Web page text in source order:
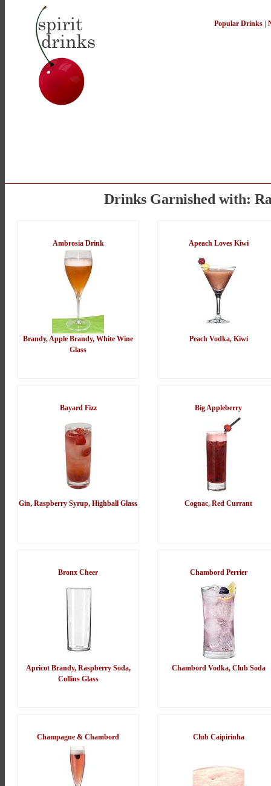
Popular Drinks
Drinks Garnished with:
Ambrosia Drink
Brandy, Apple Brandy, White Wine
Glass
Apeach Loves Kiwi
Peach Vodka, Kiwi
Bayard Fizz
Gin, Raspberry Syrup, Highball Glass
Big Appleberry
Cognac, Red Currant
Bronx Cheer
Apricot Brandy, Raspberry Soda,
Collins Glass
Chambord Perrier
Chambord Vodka, Club Soda
Champagne & Chambord Club Caipirinha